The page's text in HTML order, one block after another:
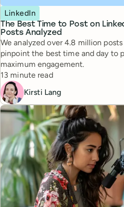
The Best Time to Post on
Posts Analyzed
Topic
LinkedIn
We analyzed over 4.8 million
pinpoint the best time and day to
maximum engagement.
Reading time
13 minute read
Kirsti Lang